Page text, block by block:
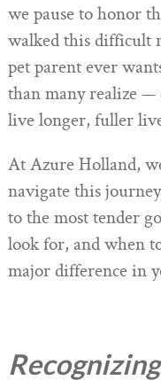
we pause to honor
walked this difficult
pet parent ever
than many realize —
live longer, fuller
At Azure Holland,
navigate this
to the most tender
look for, and when
major difference in